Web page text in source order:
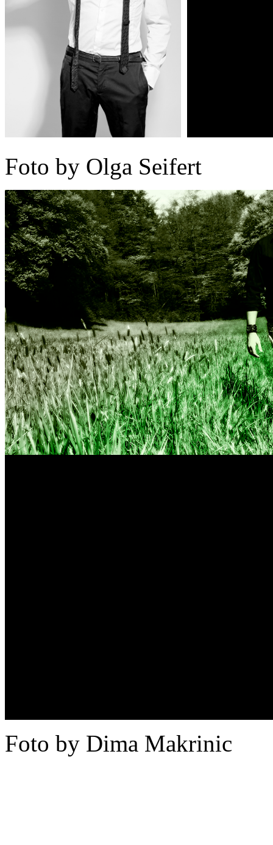
Foto by Olga Seifert
Foto by Dima Makrinic